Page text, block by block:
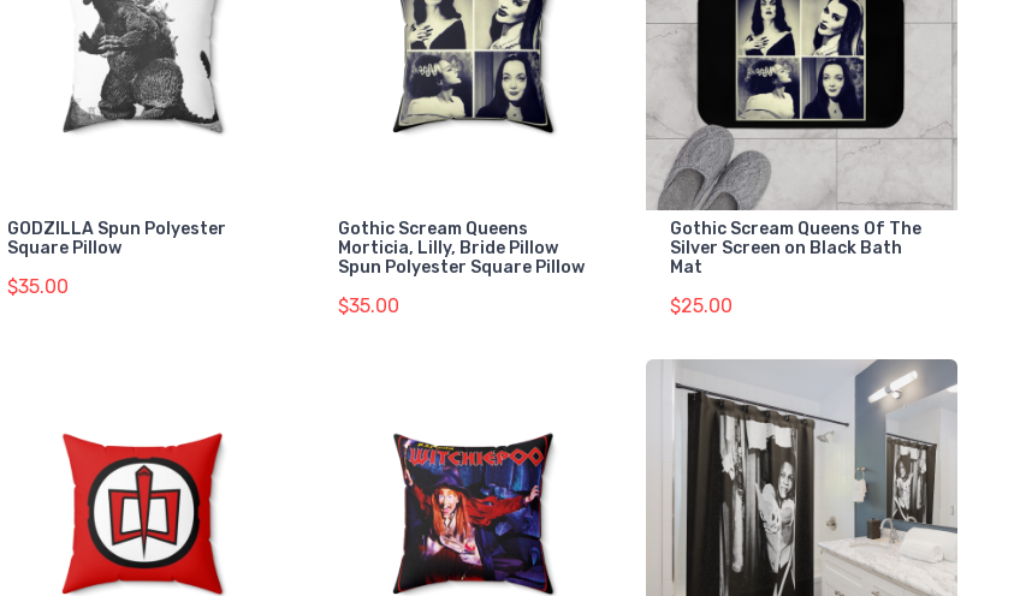
GODZILLA Spun Polyester
Square Pillow
$35.00
Gothic Scream Queens
Morticia, Lilly, Bride Pillow
Spun Polyester Square Pillow
$35.00
Gothic Scream Queens Of The
Silver Screen on Black Bath
Mat
$25.00